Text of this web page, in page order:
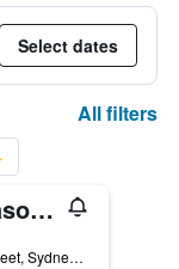
Select dates
All filters
Four Seasons Hotel Sydney
199 George Street, Sydney, NSW, Australia